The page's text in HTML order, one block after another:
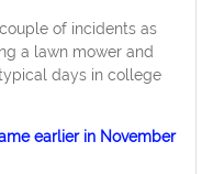
of incidents as
a lawn mower and
days in college
earlier in November